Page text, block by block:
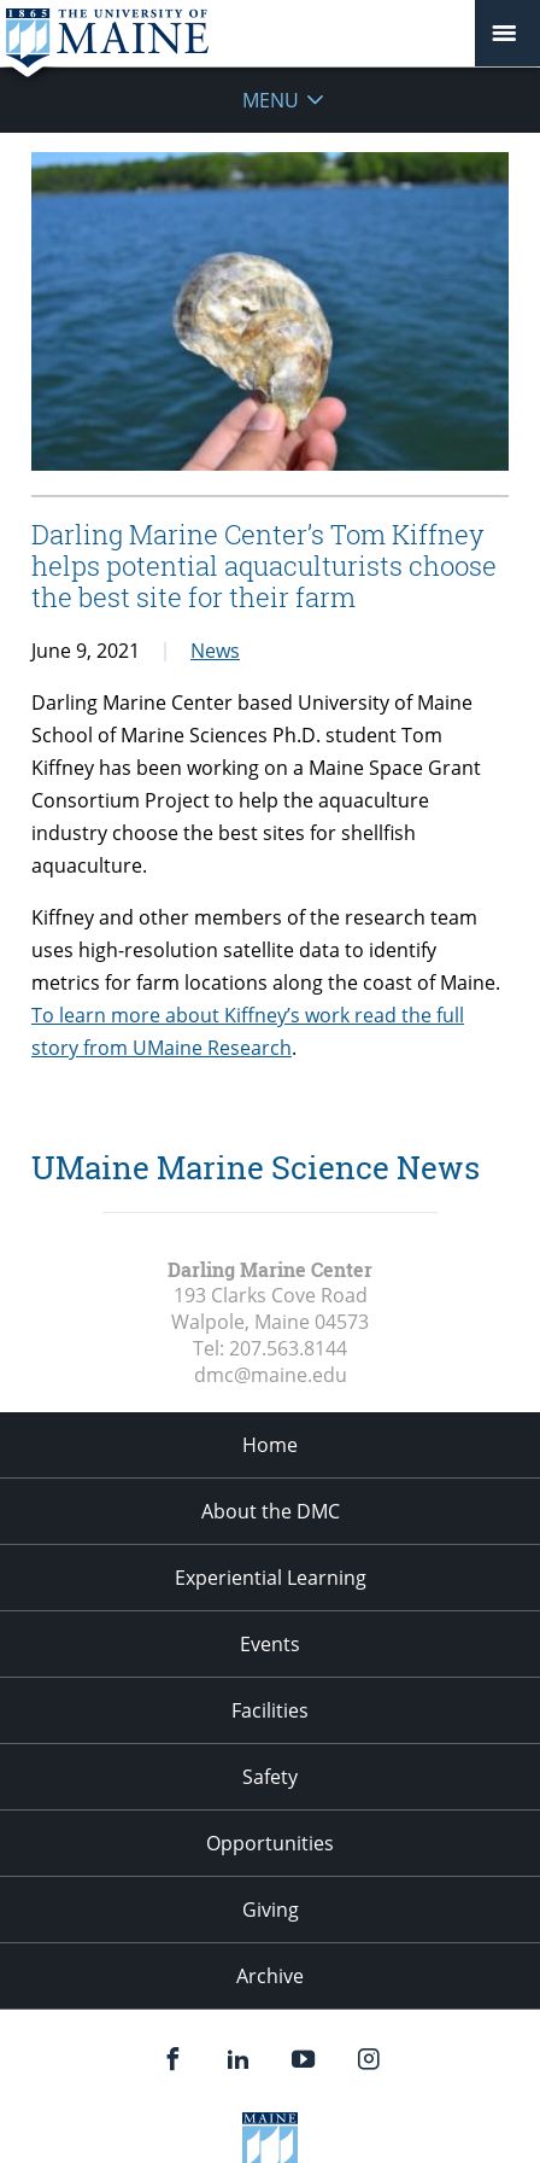
MENU
Darling Marine Center’s Tom Kiffney
helps potential aquaculturists choose
the best site for their farm
June 9, 2021
News
Darling Marine Center based University of Maine
School of Marine Sciences Ph.D. student Tom
Kiffney has been working on a Maine Space Grant
Consortium Project to help the aquaculture
industry choose the best sites for shellfish
aquaculture.
Kiffney and other members of the research team
uses high-resolution satellite data to identify
metrics for farm locations along the coast of Maine.
To learn more about Kiffney’s work read the full
story from UMaine Research.
UMaine Marine Science News
Darling Marine Center
193 Clarks Cove Road
Walpole, Maine 04573
Tel: 207.563.8144
dmc@maine.edu
Home
About the DMC
Experiential Learning
Events
Facilities
Safety
Opportunities
Giving
Archive